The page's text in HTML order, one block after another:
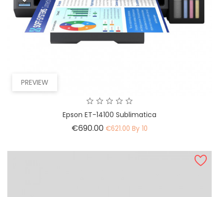
PREVIEW
Epson ET-14100 Sublimatica
€690.00 Price
€621.00 By 10